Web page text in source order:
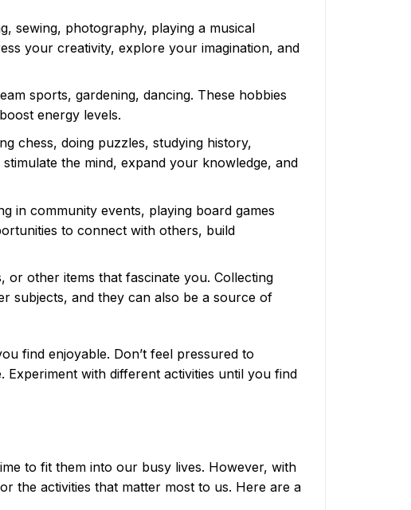
sewing, photography, playing a musical
your creativity, explore your imagination, and
sports, gardening, dancing. These hobbies
energy levels.
chess, doing puzzles, studying history,
the mind, expand your knowledge, and
in community events, playing board games
to connect with others, build
or other items that fascinate you. Collecting
subjects, and they can also be a source of
find enjoyable. Don’t feel pressured to
with different activities until you find
to fit them into our busy lives. However, with
the activities that matter most to us. Here are a